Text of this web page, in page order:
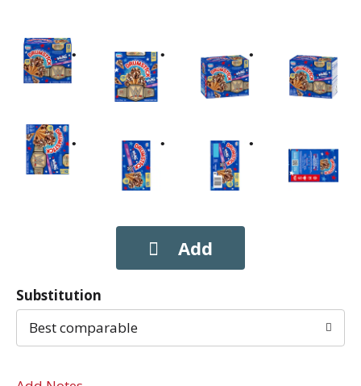
Substitution
Best comparable